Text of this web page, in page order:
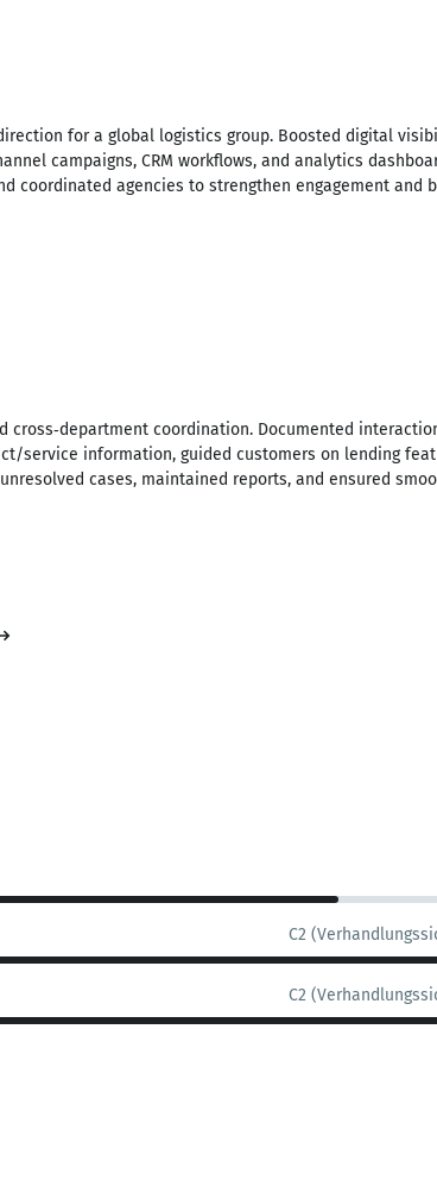
for a global logistics group. Boosted digital
campaigns, CRM workflows, and analytics
coordinated agencies to strengthen engagement and
cross‑department coordination. Documented
service information, guided customers on lending
cases, maintained reports, and ensured
C2
C2